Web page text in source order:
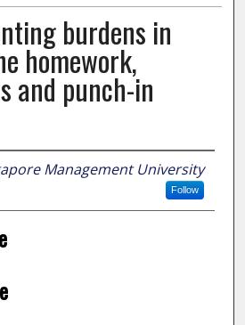
burdens in
homework,
and punch-in
Management University
Follow